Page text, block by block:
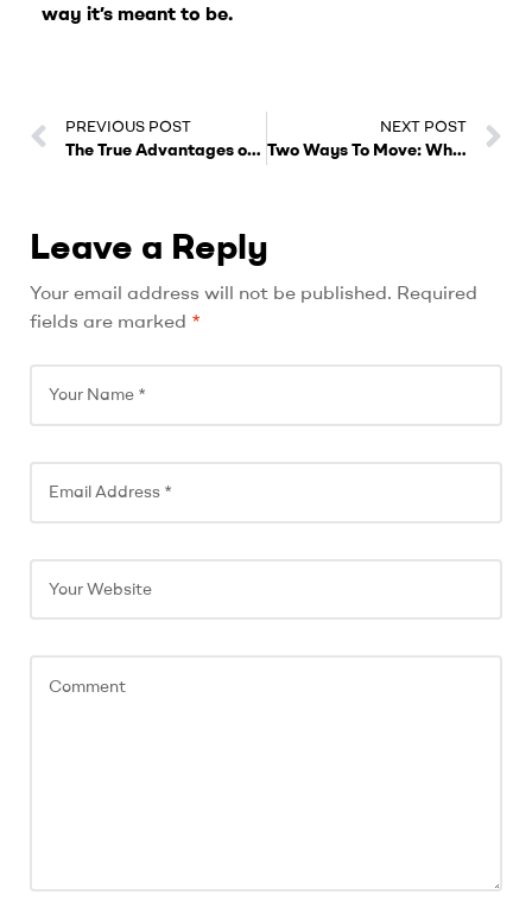
way it’s meant to be.
PREVIOUS POST
The True Advantages of Choosing a Reclining Electric Wheelchair from Vechair.
NEXT POST
Two Ways To Move: Why Dual Mode Electric Wheelchairs Are the Future of Accessibility
Leave a Reply
Your email address will not be published. Required
fields are marked *